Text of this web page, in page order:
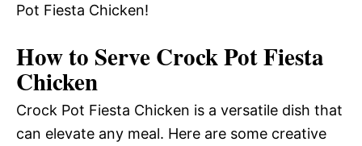
Pot Fiesta Chicken!
How to Serve Crock Pot Fiesta
Chicken
Crock Pot Fiesta Chicken is a versatile dish that
can elevate any meal. Here are some creative